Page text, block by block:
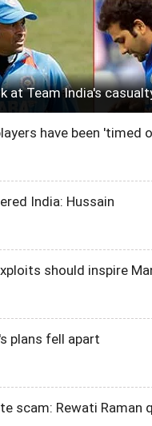
at Team India's
have been 'timed
India: Hussain
should inspire
plans fell apart
scam: Rewati Raman